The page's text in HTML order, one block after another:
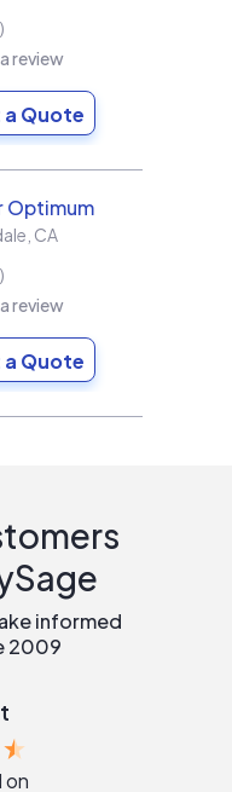
review
a Quote
Optimum
CA
review
a Quote
informed
2009
on